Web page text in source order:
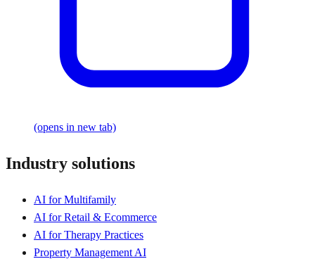
(opens in new tab)
Industry solutions
AI for Multifamily
AI for Retail & Ecommerce
AI for Therapy Practices
Property Management AI